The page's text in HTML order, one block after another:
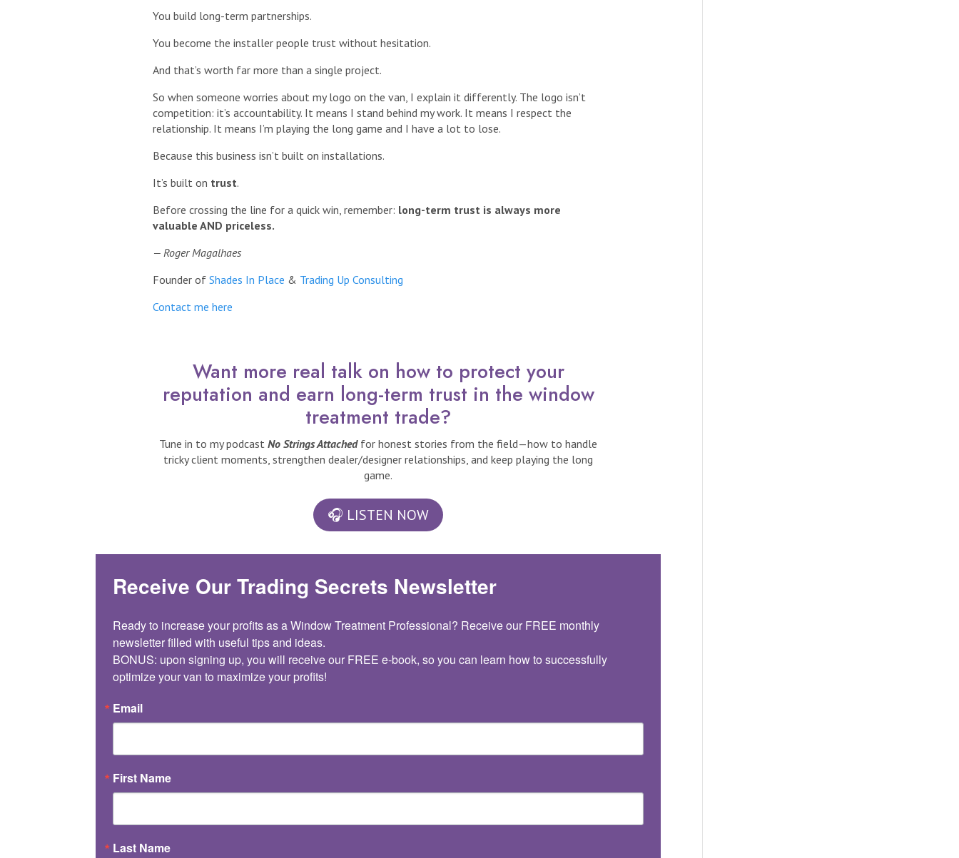
You build long-term partnerships.
You become the installer people trust without hesitation.
And that’s worth far more than a single project.
So when someone worries about my logo on the van, I explain it differently. The logo isn’t
competition: it’s accountability. It means I stand behind my work. It means I respect the
relationship. It means I’m playing the long game and I have a lot to lose.
Because this business isn’t built on installations.
It’s built on trust.
Before crossing the line for a quick win, remember: long-term trust is always more
valuable AND priceless.
— Roger Magalhaes
Founder of Shades In Place & Trading Up Consulting
Contact me here
Want more real talk on how to protect your
reputation and earn long-term trust in the window
treatment trade?
Tune in to my podcast No Strings Attachedfor honest stories from the field—how to handle
tricky client moments, strengthen dealer/designer relationships, and keep playing the long
game.
🎧 LISTEN NOW
Receive Our Trading Secrets Newsletter
Ready to increase your profits as a Window Treatment Professional? Receive our FREE monthly
newsletter filled with useful tips and ideas.
BONUS: upon signing up, you will receive our FREE e-book, so you can learn how to successfully
optimize your van to maximize your profits!
Email
First Name
Last Name